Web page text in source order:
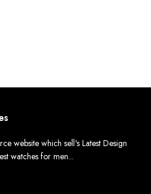
website which sell's Latest Design
watches for men...